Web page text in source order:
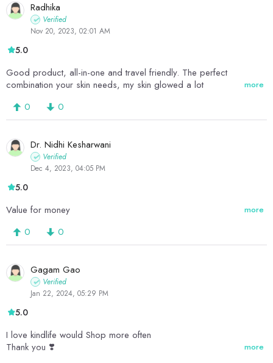
Radhika
Verified
Nov 20, 2023, 02:01 AM
5.0
Good product, all-in-one and travel friendly. The perfect
combination your skin needs, my skin glowed a lot
more
0 0
Dr. Nidhi Kesharwani
Verified
Dec 4, 2023, 04:05 PM
5.0
Value for money more
0 0
Gagam Gao
Verified
Jan 22, 2024, 05:29 PM
5.0
I love kindlife would Shop more often
Thank you ❣️
more